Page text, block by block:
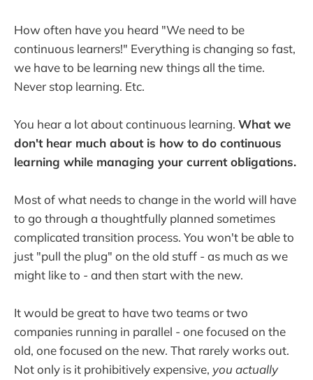
How often have you heard "We need to be
continuous learners!" Everything is changing so fast,
we have to be learning new things all the time.
Never stop learning. Etc.
You hear a lot about continuous learning. What we
don't hear much about is how to do continuous
learning while managing your current obligations.
Most of what needs to change in the world will have
to go through a thoughtfully planned sometimes
complicated transition process. You won't be able to
just "pull the plug" on the old stuff - as much as we
might like to - and then start with the new.
It would be great to have two teams or two
companies running in parallel - one focused on the
old, one focused on the new. That rarely works out.
Not only is it prohibitively expensive, you actually